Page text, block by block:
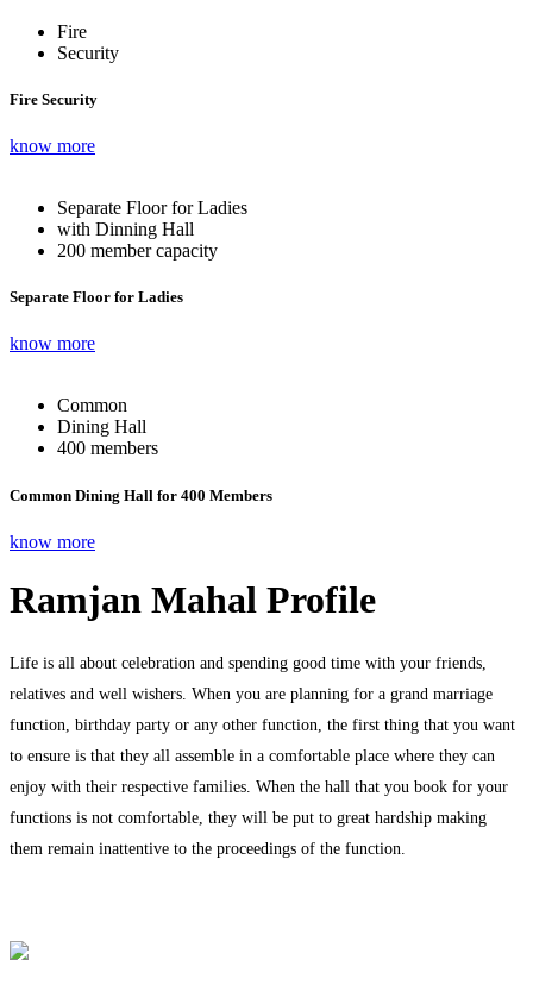
Fire
Security
Fire Security
know more
Separate Floor for Ladies
with Dinning Hall
200 member capacity
Separate Floor for Ladies
know more
Common
Dining Hall
400 members
Common Dining Hall for 400 Members
know more
Ramjan Mahal Profile
Life is all about celebration and spending good time with your friends,
relatives and well wishers. When you are planning for a grand marriage
function, birthday party or any other function, the first thing that you want
to ensure is that they all assemble in a comfortable place where they can
enjoy with their respective families. When the hall that you book for your
functions is not comfortable, they will be put to great hardship making
them remain inattentive to the proceedings of the function.